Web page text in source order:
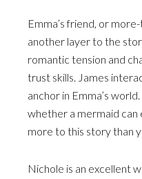
Emma’s friend, or
another layer to the
romantic tension and
trust skills. James
anchor in Emma’s
whether a mermaid can
more to this story than
Nichole is an excellent